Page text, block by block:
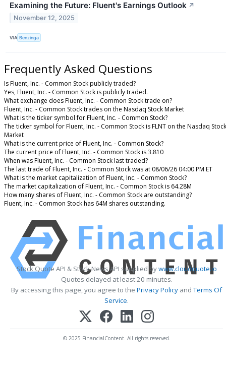
Examining the Future: Fluent's Earnings Outlook ↗
November 12, 2025
VIA Benzinga
Frequently Asked Questions
Is Fluent, Inc. - Common Stock publicly traded?
Yes, Fluent, Inc. - Common Stock is publicly traded.
What exchange does Fluent, Inc. - Common Stock trade on?
Fluent, Inc. - Common Stock trades on the Nasdaq Stock Market
What is the ticker symbol for Fluent, Inc. - Common Stock?
The ticker symbol for Fluent, Inc. - Common Stock is FLNT on the Nasdaq Stock
Market
What is the current price of Fluent, Inc. - Common Stock?
The current price of Fluent, Inc. - Common Stock is 3.810
When was Fluent, Inc. - Common Stock last traded?
The last trade of Fluent, Inc. - Common Stock was at 08/06/26 04:00 PM ET
What is the market capitalization of Fluent, Inc. - Common Stock?
The market capitalization of Fluent, Inc. - Common Stock is 64.28M
How many shares of Fluent, Inc. - Common Stock are outstanding?
Fluent, Inc. - Common Stock has 64M shares outstanding.
Stock Quote API & Stock News API supplied bywww.cloudquote.io
Quotes delayed at least 20 minutes.
By accessing this page, you agree to the Privacy Policy andTerms Of
Service.
© 2025 FinancialContent. All rights reserved.